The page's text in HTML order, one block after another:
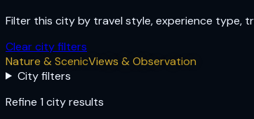
Filter this city by travel style, experience type,
Clear city filters
Nature & ScenicViews & Observation
City filters
Refine 1 city results